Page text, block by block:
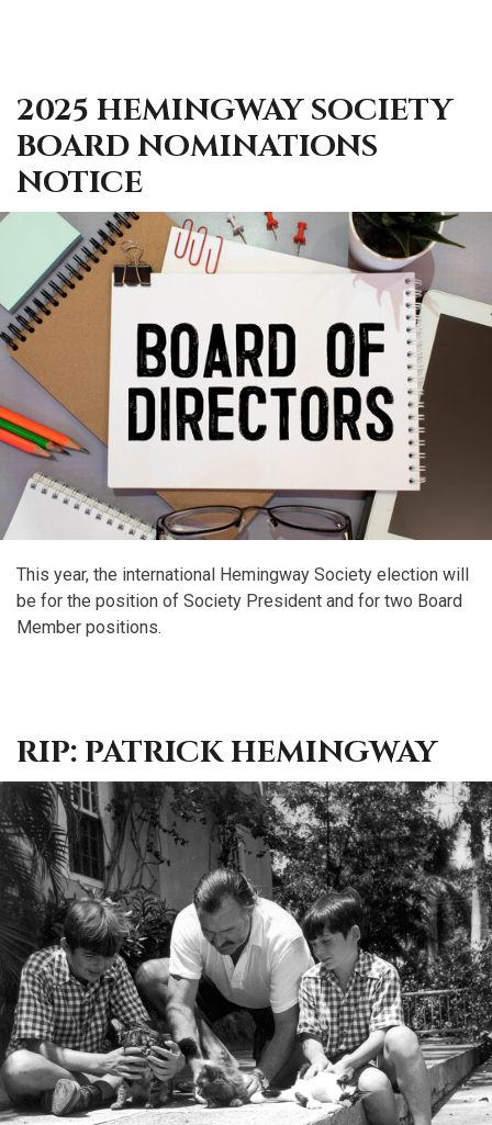
2025 HEMINGWAY SOCIETY
BOARD NOMINATIONS
NOTICE
This year, the international Hemingway Society election will
be for the position of Society President and for two Board
Member positions.
RIP: PATRICK HEMINGWAY